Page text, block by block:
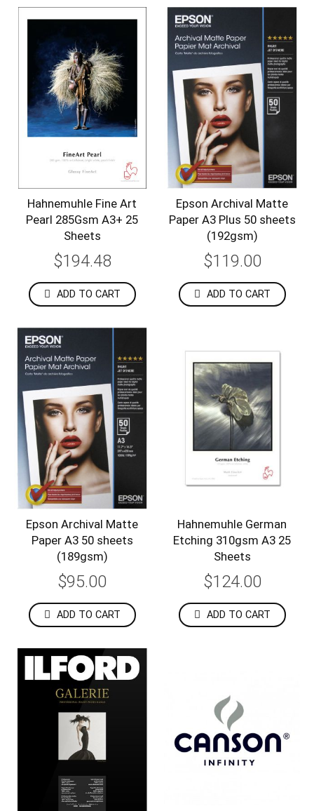
Hahnemuhle Fine Art
Pearl 285Gsm A3+ 25
Sheets
$194.48
ADD TO CART
Epson Archival Matte
Paper A3 Plus 50 sheets
(192gsm)
$119.00
ADD TO CART
Epson Archival Matte
Paper A3 50 sheets
(189gsm)
$95.00
ADD TO CART
Hahnemuhle German
Etching 310gsm A3 25
Sheets
$124.00
ADD TO CART